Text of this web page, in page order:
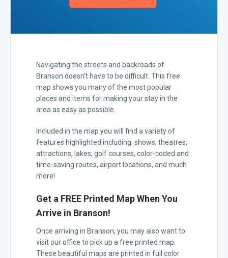
Navigating the streets and backroads of
Branson doesn’t have to be difficult. This free
map shows you many of the most popular
places and items for making your stay in the
area as easy as possible.
Included in the map you will find a variety of
features highlighted including: shows, theatres,
attractions, lakes, golf courses, color-coded and
time-saving routes, airport locations, and much
more!
Get a FREE Printed Map When You
Arrive in Branson!
Once arriving in Branson, you may also want to
visit our office to pick up a free printed map.
These beautiful maps are printed in full color